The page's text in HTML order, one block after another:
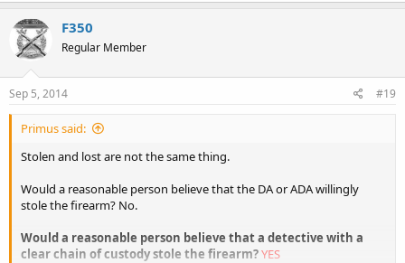
section shall be deposited with the municipality or by the county treasurer into the
county sheriff's revolving fund established in section 50.535.
F350
Regular Member
Sep 5, 2014 #19
Primus said:
Stolen and lost are not the same thing.
Would a reasonable person believe that the DA or ADA willingly
stole the firearm? No.
Would a reasonable person believe that a detective with a
clear chain of custody stole the firearm?YES